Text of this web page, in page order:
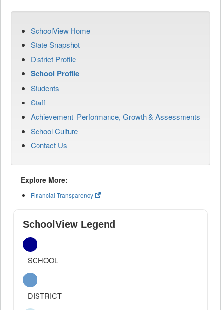
SchoolView Home
State Snapshot
District Profile
School Profile
Students
Staff
Achievement, Performance, Growth & Assessments
School Culture
Contact Us
Explore More:
Financial Transparency
SchoolView Legend
SCHOOL
DISTRICT